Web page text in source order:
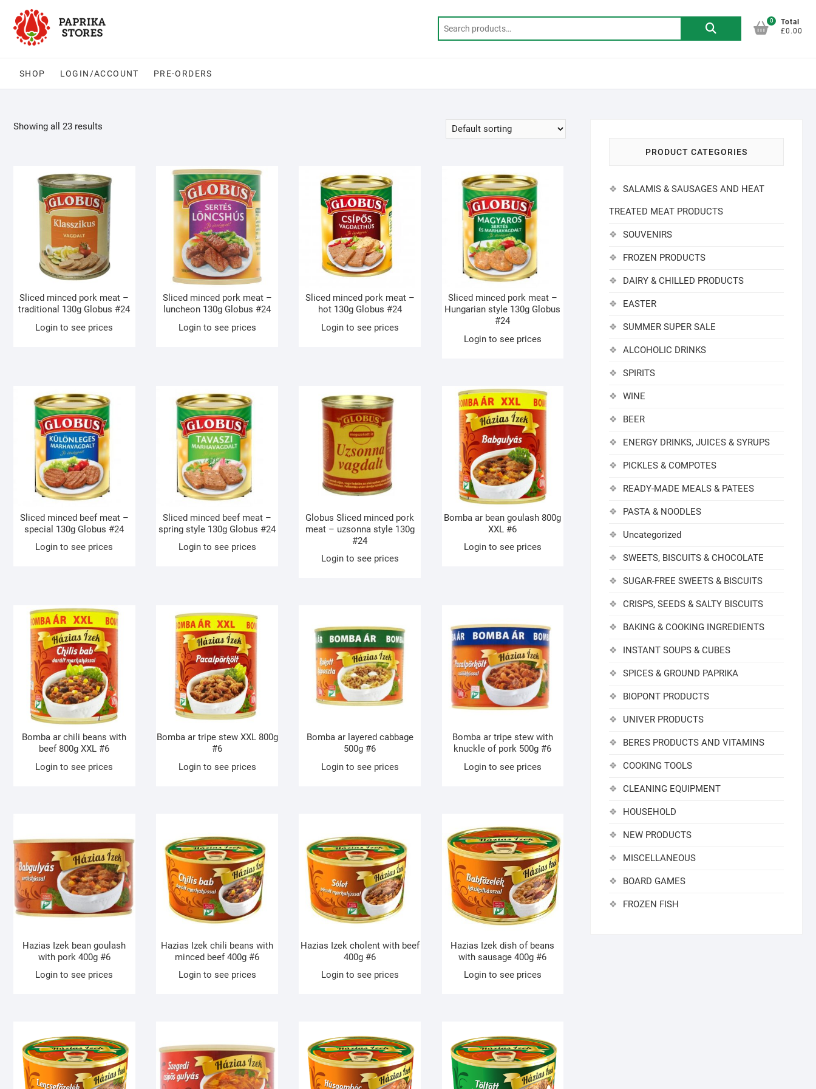
content
Search
0
Total
£0.00
SHOP LOGIN/ACCOUNT PRE-ORDERS
Showing all 23 results
Sliced minced pork meat –
traditional 130g Globus #24
Login to see prices
Sliced minced pork meat –
luncheon 130g Globus #24
Login to see prices
Sliced minced pork meat –
hot 130g Globus #24
Login to see prices
Sliced minced pork meat –
Hungarian style 130g Globus
#24
Login to see prices
Sliced minced beef meat –
special 130g Globus #24
Login to see prices
Sliced minced beef meat –
spring style 130g Globus #24
Login to see prices
Globus Sliced minced pork
meat – uzsonna style 130g
#24
Login to see prices
Bomba ar bean goulash 800g
XXL #6
Login to see prices
Bomba ar chili beans with
beef 800g XXL #6
Login to see prices
Bomba ar tripe stew XXL 800g
#6
Login to see prices
Bomba ar layered cabbage
500g #6
Login to see prices
Bomba ar tripe stew with
knuckle of pork 500g #6
Login to see prices
Hazias Izek bean goulash
with pork 400g #6
Login to see prices
Hazias Izek chili beans with
minced beef 400g #6
Login to see prices
Hazias Izek cholent with beef
400g #6
Login to see prices
Hazias Izek dish of beans
with sausage 400g #6
Login to see prices
PRODUCT CATEGORIES
SALAMIS & SAUSAGES AND HEAT
TREATED MEAT PRODUCTS
SOUVENIRS
FROZEN PRODUCTS
DAIRY & CHILLED PRODUCTS
EASTER
SUMMER SUPER SALE
ALCOHOLIC DRINKS
SPIRITS
WINE
BEER
ENERGY DRINKS, JUICES & SYRUPS
PICKLES & COMPOTES
READY-MADE MEALS & PATEES
PASTA & NOODLES
Uncategorized
SWEETS, BISCUITS & CHOCOLATE
SUGAR-FREE SWEETS & BISCUITS
CRISPS, SEEDS & SALTY BISCUITS
BAKING & COOKING INGREDIENTS
INSTANT SOUPS & CUBES
SPICES & GROUND PAPRIKA
BIOPONT PRODUCTS
UNIVER PRODUCTS
BERES PRODUCTS AND VITAMINS
COOKING TOOLS
CLEANING EQUIPMENT
HOUSEHOLD
NEW PRODUCTS
MISCELLANEOUS
BOARD GAMES
FROZEN FISH